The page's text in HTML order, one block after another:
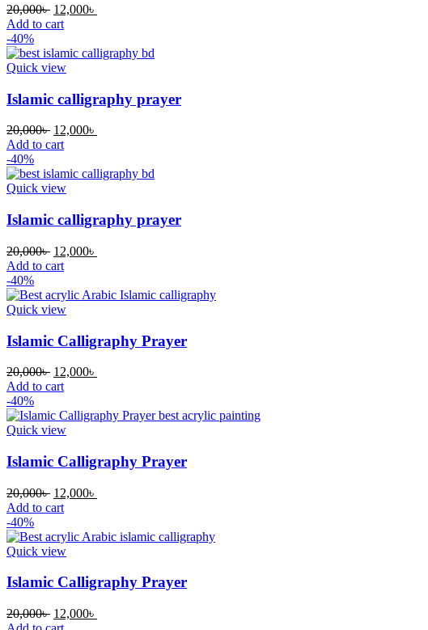
20,000৳ Original
price
20,000৳ .
12,000৳
12,000৳ .
Add to cart
-40%
Quick view
Islamic calligraphy prayer
20,000৳ Original
price
20,000৳ .
12,000৳
12,000৳ .
Add to cart
-40%
Quick view
Islamic calligraphy prayer
20,000৳ Original
price
20,000৳ .
12,000৳
12,000৳ .
Add to cart
-40%
Quick view
Islamic Calligraphy Prayer
20,000৳ Original
price
20,000৳ .
12,000৳
12,000৳ .
Add to cart
-40%
Quick view
Islamic Calligraphy Prayer
20,000৳ Original
price
20,000৳ .
12,000৳
12,000৳ .
Add to cart
-40%
Quick view
Islamic Calligraphy Prayer
20,000৳ Original
12,000৳